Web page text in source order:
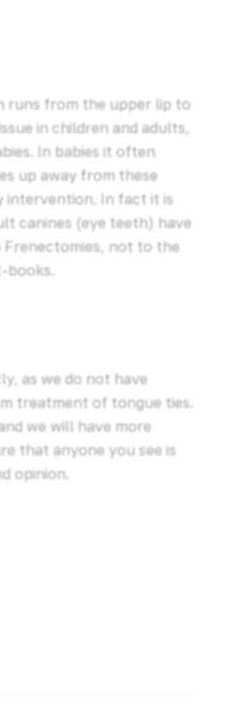
runs from the upper lip to
in children and adults,
In babies it often
up away from these
intervention. In fact it is
canines (eye teeth) have
Frenectomies, not to the
books.
as we do not have
treatment of tongue ties.
we will have more
that anyone you see is
opinion.